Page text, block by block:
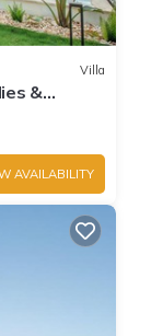
Villa
&
AVAILABILITY